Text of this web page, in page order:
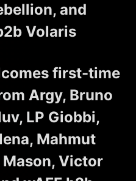
and
Volaris
first-time
Argy, Bruno
LP Giobbi,
Mahmut
Victor